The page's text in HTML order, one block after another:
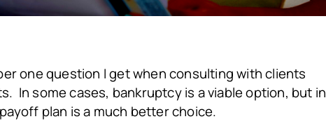
one question I get when consulting with clients
In some cases, bankruptcy is a viable option, but in
plan is a much better choice.